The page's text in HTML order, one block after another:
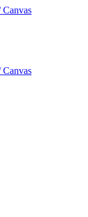
Canvas
Canvas